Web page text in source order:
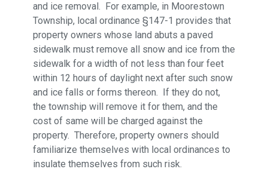
and ice removal. For example, in Moorestown
Township, local ordinance §147-1 provides that
property owners whose land abuts a paved
sidewalk must remove all snow and ice from the
sidewalk for a width of not less than four feet
within 12 hours of daylight next after such snow
and ice falls or forms thereon. If they do not,
the township will remove it for them, and the
cost of same will be charged against the
property. Therefore, property owners should
familiarize themselves with local ordinances to
insulate themselves from such risk.